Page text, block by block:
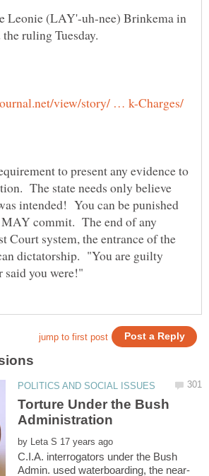
Leonie (LAY'-uh-nee) Brinkema in
to present any evidence to
The state needs only believe
intended! You can be punished
commit. The end of any
Court system, the entrance of the
dictatorship. "You are guilty
Torture Under the Bush
by
C.I.A. interrogators under the Bush